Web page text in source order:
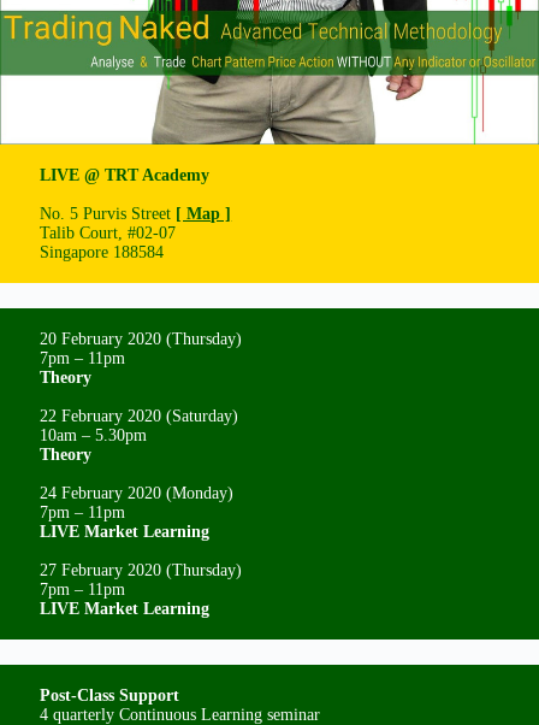
LIVE @ TRT Academy
No. 5 Purvis Street [ Map ]
Talib Court, #02-07
Singapore 188584
20 February 2020 (Thursday)
7pm – 11pm
Theory
22 February 2020 (Saturday)
10am – 5.30pm
Theory
24 February 2020 (Monday)
7pm – 11pm
LIVE Market Learning
27 February 2020 (Thursday)
7pm – 11pm
LIVE Market Learning
Post-Class Support
4 quarterly Continuous Learning seminar